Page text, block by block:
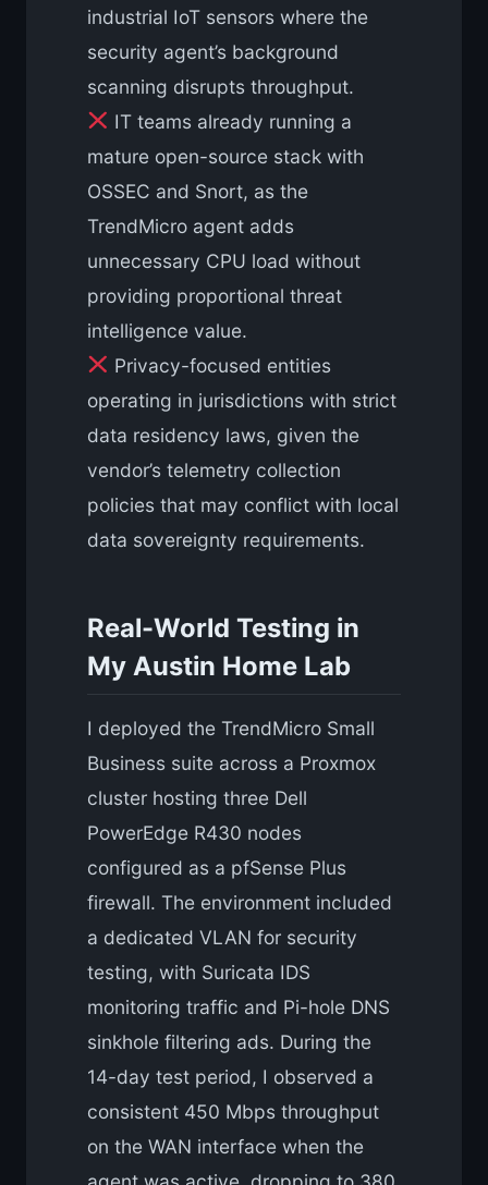
industrial IoT sensors where the
security agent’s background
scanning disrupts throughput.
IT teams already running a
mature open-source stack with
OSSEC and Snort, as the
TrendMicro agent adds
unnecessary CPU load without
providing proportional threat
intelligence value.
Privacy-focused entities
operating in jurisdictions with strict
data residency laws, given the
vendor’s telemetry collection
policies that may conflict with local
data sovereignty requirements.
Real-World Testing in
My Austin Home Lab
I deployed the TrendMicro Small
Business suite across a Proxmox
cluster hosting three Dell
PowerEdge R430 nodes
configured as a pfSense Plus
firewall. The environment included
a dedicated VLAN for security
testing, with Suricata IDS
monitoring traffic and Pi-hole DNS
sinkhole filtering ads. During the
14-day test period, I observed a
consistent 450 Mbps throughput
on the WAN interface when the